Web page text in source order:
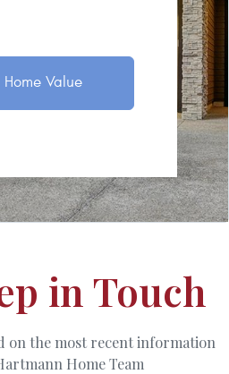
Value
in Touch
on the most recent information
Home Team